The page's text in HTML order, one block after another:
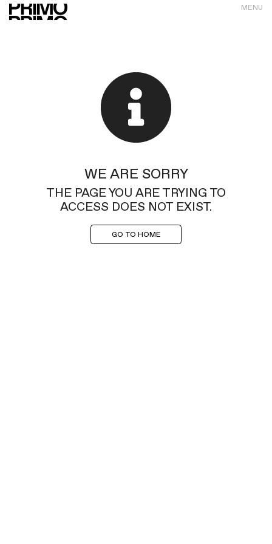
MENU
WE ARE SORRY
THE PAGE YOU ARE TRYING TO
ACCESS DOES NOT EXIST.
GO TO HOME